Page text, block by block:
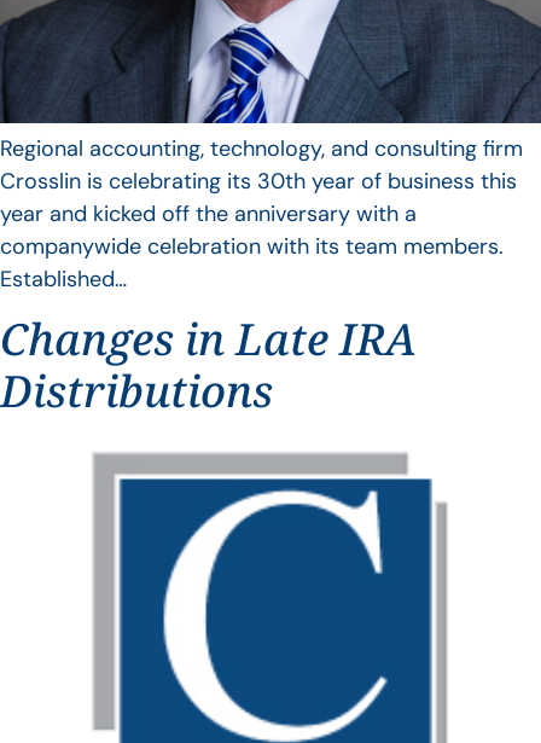
Regional accounting, technology, and consulting firm
Crosslin is celebrating its 30th year of business this
year and kicked off the anniversary with a
companywide celebration with its team members.
Established…
Changes in Late IRA
Distributions